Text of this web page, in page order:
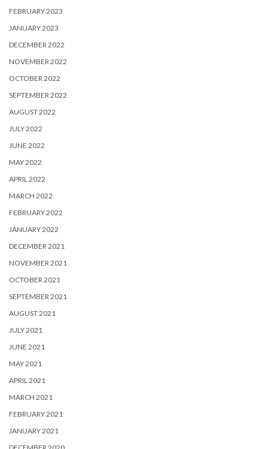
FEBRUARY 2023
JANUARY 2023
DECEMBER 2022
NOVEMBER 2022
OCTOBER 2022
SEPTEMBER 2022
AUGUST 2022
JULY 2022
JUNE 2022
MAY 2022
APRIL 2022
MARCH 2022
FEBRUARY 2022
JANUARY 2022
DECEMBER 2021
NOVEMBER 2021
OCTOBER 2021
SEPTEMBER 2021
AUGUST 2021
JULY 2021
JUNE 2021
MAY 2021
APRIL 2021
MARCH 2021
FEBRUARY 2021
JANUARY 2021